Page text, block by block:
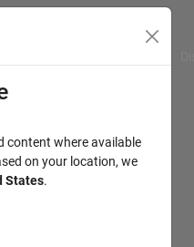
content where available
on your location, we
States.